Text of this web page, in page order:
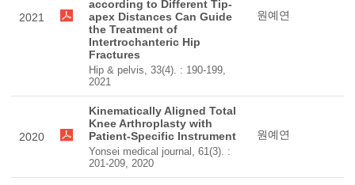
2021
according to Different Tip-
apex Distances Can Guide
the Treatment of
Intertrochanteric Hip
Fractures
Hip & pelvis, 33(4). : 190-199,
2021
원예연
2020
Kinematically Aligned Total
Knee Arthroplasty with
Patient-Specific Instrument
Yonsei medical journal, 61(3). :
201-209, 2020
원예연